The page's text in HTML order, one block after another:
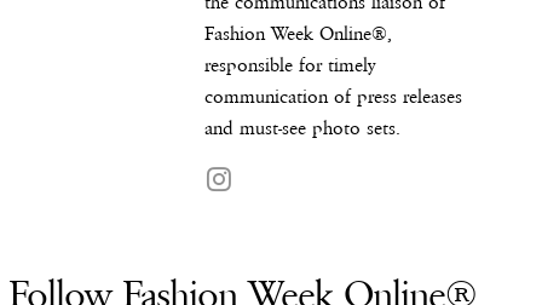
Fashion Week Online®,
responsible for timely
communication of press releases
and must-see photo sets.
Follow Fashion Week Online®